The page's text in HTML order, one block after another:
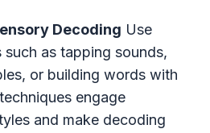
Decoding Use
as tapping sounds,
or building words with
engage
and make decoding